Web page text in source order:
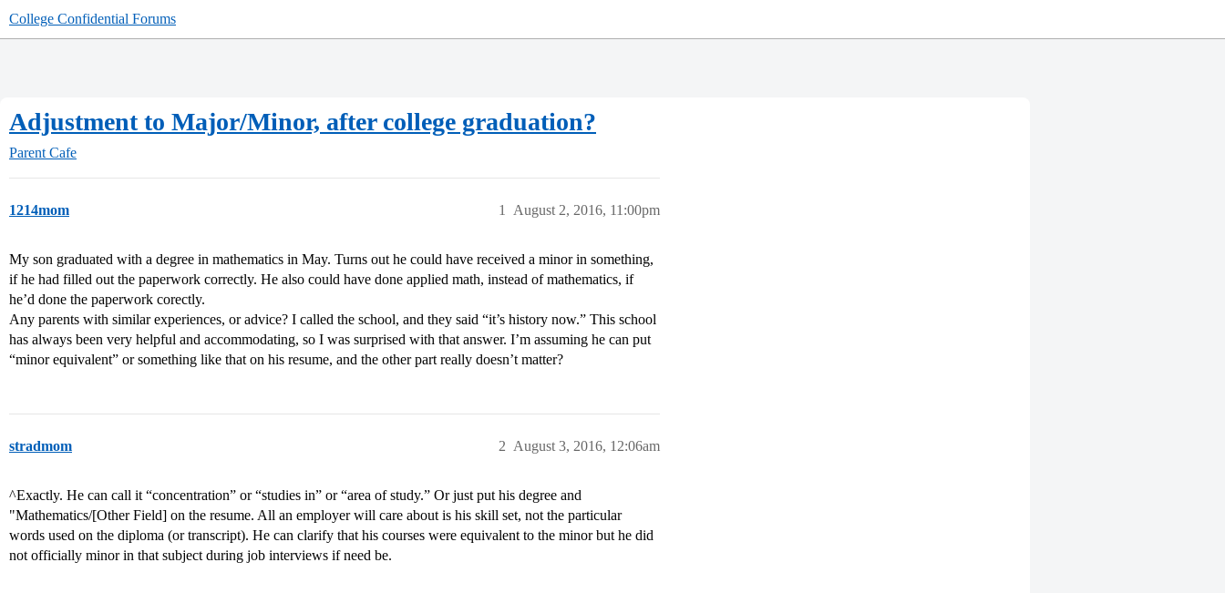
College Confidential Forums
Adjustment to Major/Minor, after college graduation?
Parent Cafe
1214mom August 2, 2016, 11:00pm
1
My son graduated with a degree in mathematics in May. Turns out he could have received a minor in something,
if he had filled out the paperwork correctly. He also could have done applied math, instead of mathematics, if
he’d done the paperwork corectly.
Any parents with similar experiences, or advice? I called the school, and they said “it’s history now.” This school
has always been very helpful and accommodating, so I was surprised with that answer. I’m assuming he can put
“minor equivalent” or something like that on his resume, and the other part really doesn’t matter?
stradmom August 3, 2016, 12:06am
2
^Exactly. He can call it “concentration” or “studies in” or “area of study.” Or just put his degree and
"Mathematics/[Other Field] on the resume. All an employer will care about is his skill set, not the particular
words used on the diploma (or transcript). He can clarify that his courses were equivalent to the minor but he did
not officially minor in that subject during job interviews if need be.